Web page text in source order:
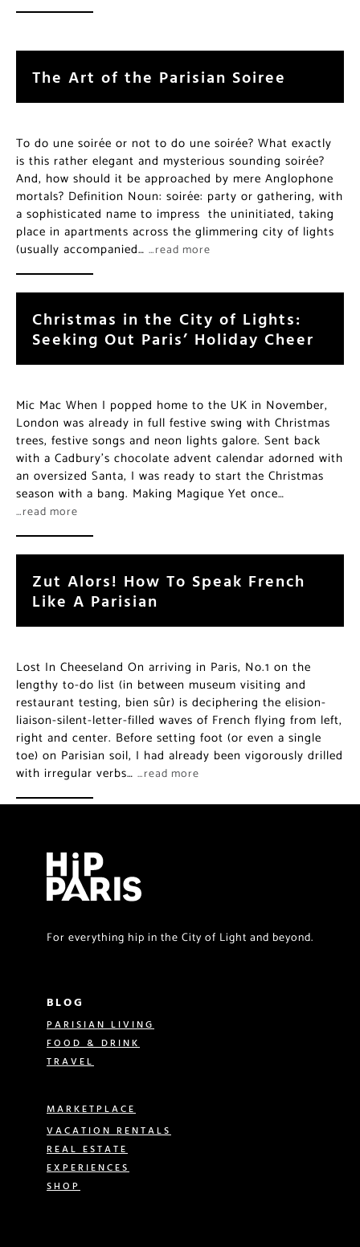
The Art of the Parisian Soiree
To do une soirée or not to do une soirée? What exactly
is this rather elegant and mysterious sounding soirée?
And, how should it be approached by mere Anglophone
mortals? Definition Noun: soirée: party or gathering, with
a sophisticated name to impress the uninitiated, taking
place in apartments across the glimmering city of lights
(usually accompanied… …read more
Christmas in the City of Lights:
Seeking Out Paris’ Holiday Cheer
Mic Mac When I popped home to the UK in November,
London was already in full festive swing with Christmas
trees, festive songs and neon lights galore. Sent back
with a Cadbury’s chocolate advent calendar adorned with
an oversized Santa, I was ready to start the Christmas
season with a bang. Making Magique Yet once…
…read more
Zut Alors! How To Speak French
Like A Parisian
Lost In Cheeseland On arriving in Paris, No.1 on the
lengthy to-do list (in between museum visiting and
restaurant testing, bien sûr) is deciphering the elision-
liaison-silent-letter-filled waves of French flying from left,
right and center. Before setting foot (or even a single
toe) on Parisian soil, I had already been vigorously drilled
with irregular verbs… …read more
For everything hip in the City of Light and beyond.
BLOG
PARISIAN LIVING
FOOD & DRINK
TRAVEL
MARKETPLACE
VACATION RENTALS
REAL ESTATE
EXPERIENCES
SHOP